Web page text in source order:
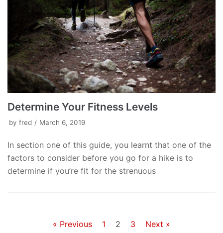
Determine Your Fitness Levels
by fred March 6, 2019
In section one of this guide, you learnt that one of the
factors to consider before you go for a hike is to
determine if you’re fit for the strenuous
« Previous 1 2 3 Next »